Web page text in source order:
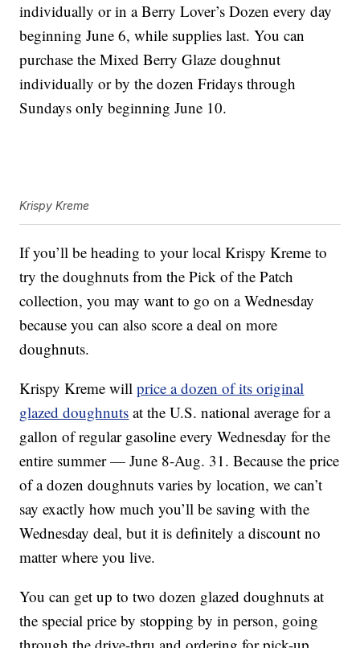
individually or in a Berry Lover’s Dozen every day
beginning June 6, while supplies last. You can
purchase the Mixed Berry Glaze doughnut
individually or by the dozen Fridays through
Sundays only beginning June 10.
Krispy Kreme
If you’ll be heading to your local Krispy Kreme to
try the doughnuts from the Pick of the Patch
collection, you may want to go on a Wednesday
because you can also score a deal on more
doughnuts.
Krispy Kreme willprice a dozen of its original
glazed doughnuts at the U.S. national average for a
gallon of regular gasoline every Wednesday for the
entire summer — June 8-Aug. 31. Because the price
of a dozen doughnuts varies by location, we can’t
say exactly how much you’ll be saving with the
Wednesday deal, but it is definitely a discount no
matter where you live.
You can get up to two dozen glazed doughnuts at
the special price by stopping by in person, going